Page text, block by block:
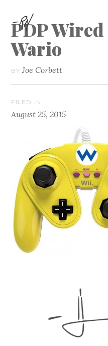
PDP
Wario
BY Joe Corbett
FILED IN
August 25, 2015